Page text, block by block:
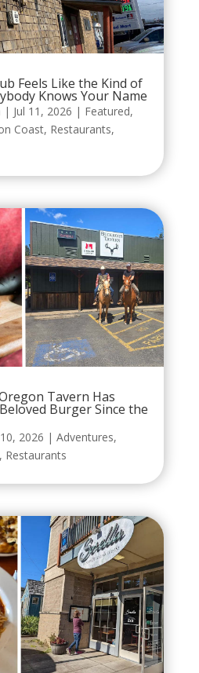
Feels Like the Kind of
Knows Your Name
| Jul 11, 2026 | Featured,
Coast, Restaurants,
Tavern Has
Burger Since the
2026 | Adventures,
Restaurants